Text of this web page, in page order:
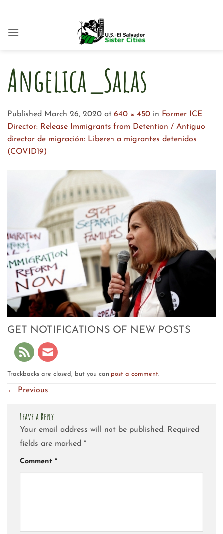
content
Angelica_Salas
Published March 26, 2020 at 640 × 450 in Former ICE
Director: Release Immigrants from Detention / Antiguo
director de migración: Liberen a migrantes detenidos
(COVID19)
GET NOTIFICATIONS OF NEW POSTS
Trackbacks are closed, but you can post a comment.
← Previous
Leave a Reply
Your email address will not be published. Required
fields are marked *
Comment *